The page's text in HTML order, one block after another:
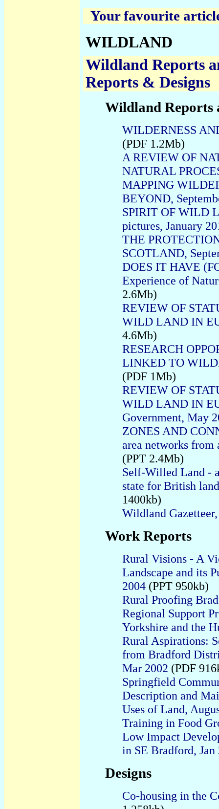
Your favourite
WILDLAND
Wildland Reports
Reports & Designs
Wildland Reports
WILDERNESS
(PDF 1.2Mb)
A REVIEW OF
NATURAL
MAPPING
BEYOND,
SPIRIT OF WILD
pictures, January
THE
SCOTLAND,
DOES IT HAVE
Experience of
2.6Mb)
REVIEW OF
WILD LAND IN
4.6Mb)
RESEARCH
LINKED TO
(PDF 1Mb)
REVIEW OF
WILD LAND IN
Government, May
ZONES AND
area networks from
(PPT 2.4Mb)
Self-Willed Land -
state for British
1400kb)
Wildland
Work Reports
Rural Visions - A
Landscape and its
2004 (PPT 950kb)
Rural Proofing
Regional Support
Yorkshire and the
Rural Aspirations:
from Bradford
Mar 2002 (PDF
Springfield
Description and
Uses of Land,
Training in Food
Low Impact
in SE Bradford, Jan
Designs
Co-housing in the